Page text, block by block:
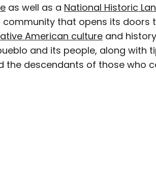
around the world for a while before
in Food & Wine, the Boston
others. She loves dives — both
comma, and live music.
as well as a National Historic
community that opens its doors
American culture and
and its people, along with
the descendants of those who